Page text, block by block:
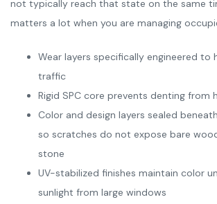
not typically reach that state on the same
matters a lot when you are managing
Wear layers specifically engineered to
traffic
Rigid SPC core prevents denting from
Color and design layers sealed
so scratches do not expose bare
stone
UV-stabilized finishes maintain color
sunlight from large windows